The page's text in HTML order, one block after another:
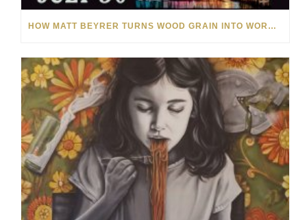
HOW MATT BEYRER TURNS WOOD GRAIN INTO WORKS OF ART